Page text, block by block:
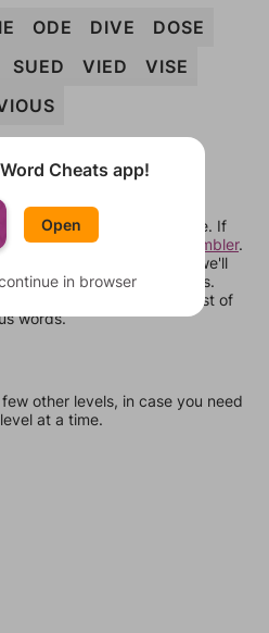
ODE DIVE
DOSE
SUED VIED
VISE
levels, change them
them around in an update. If
check out our
word unscrambler.
are on your level and we'll
be made with those letters.
If they're not answers, most of
words.
other levels, in case you need
at a time.
Cheats app!
Open
in browser